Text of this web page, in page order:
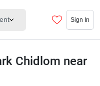
Sign In
Chidlom near